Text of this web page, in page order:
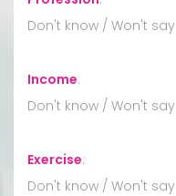
Don't know / Won't say
Income:
Don't know / Won't say
Exercise:
Don't know / Won't say